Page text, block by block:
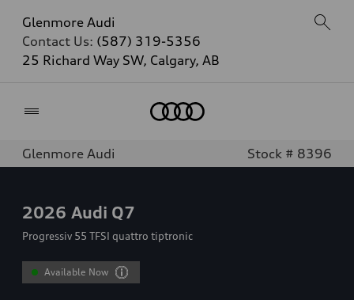
Glenmore Audi
Contact Us: (587) 319-5356
25 Richard Way SW, Calgary, AB
Glenmore Audi Stock # 8396
2026 Audi Q7
Progressiv 55 TFSI quattro tiptronic
Available Now